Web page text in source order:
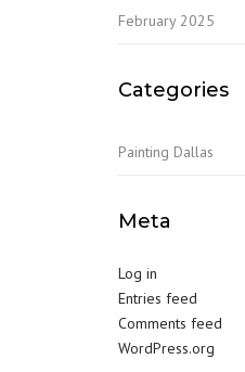
February 2025
Categories
Painting Dallas
Meta
Log in
Entries feed
Comments feed
WordPress.org